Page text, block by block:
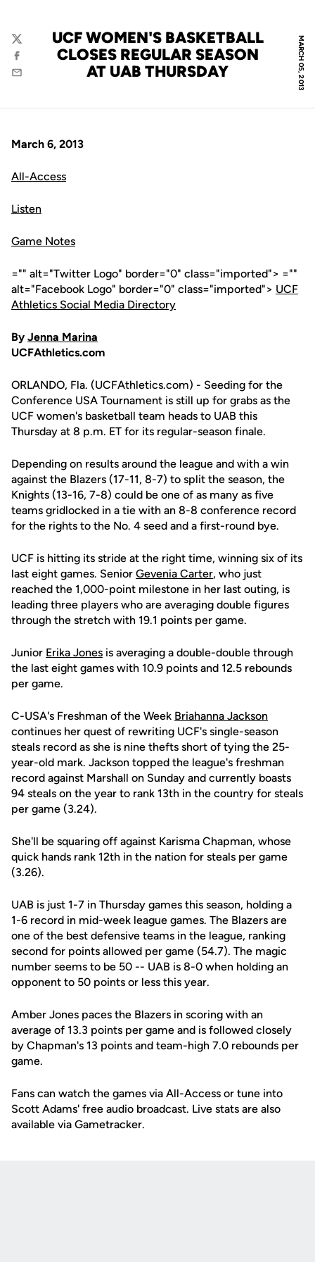
MARCH 05, 2013
UCF WOMEN'S BASKETBALL
CLOSES REGULAR SEASON
AT UAB THURSDAY
Twitter
Facebook
Email
March 6, 2013
All-Access
Listen
Game Notes
="" alt="Twitter Logo" border="0" class="imported"> =""
alt="Facebook Logo" border="0" class="imported"> UCF
Athletics Social Media Directory
By Jenna Marina
UCFAthletics.com
ORLANDO, Fla. (UCFAthletics.com) - Seeding for the
Conference USA Tournament is still up for grabs as the
UCF women's basketball team heads to UAB this
Thursday at 8 p.m. ET for its regular-season finale.
Depending on results around the league and with a win
against the Blazers (17-11, 8-7) to split the season, the
Knights (13-16, 7-8) could be one of as many as five
teams gridlocked in a tie with an 8-8 conference record
for the rights to the No. 4 seed and a first-round bye.
UCF is hitting its stride at the right time, winning six of its
last eight games. Senior Gevenia Carter, who just
reached the 1,000-point milestone in her last outing, is
leading three players who are averaging double figures
through the stretch with 19.1 points per game.
Junior Erika Jones is averaging a double-double through
the last eight games with 10.9 points and 12.5 rebounds
per game.
C-USA's Freshman of the Week Briahanna Jackson
continues her quest of rewriting UCF's single-season
steals record as she is nine thefts short of tying the 25-
year-old mark. Jackson topped the league's freshman
record against Marshall on Sunday and currently boasts
94 steals on the year to rank 13th in the country for steals
per game (3.24).
She'll be squaring off against Karisma Chapman, whose
quick hands rank 12th in the nation for steals per game
(3.26).
UAB is just 1-7 in Thursday games this season, holding a
1-6 record in mid-week league games. The Blazers are
one of the best defensive teams in the league, ranking
second for points allowed per game (54.7). The magic
number seems to be 50 -- UAB is 8-0 when holding an
opponent to 50 points or less this year.
Amber Jones paces the Blazers in scoring with an
average of 13.3 points per game and is followed closely
by Chapman's 13 points and team-high 7.0 rebounds per
game.
Fans can watch the games via All-Access or tune into
Scott Adams' free audio broadcast. Live stats are also
available via Gametracker.